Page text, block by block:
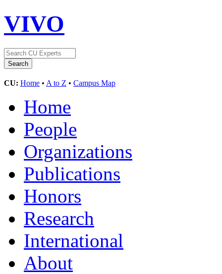
VIVO
CU: Home • A to Z • Campus Map
Home
People
Organizations
Publications
Honors
Research
International
About